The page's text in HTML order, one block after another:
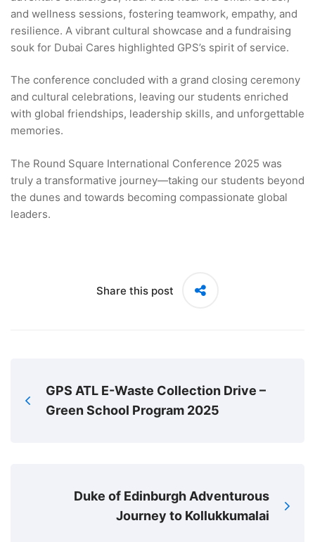
and wellness sessions, fostering teamwork, empathy, and
resilience. A vibrant cultural showcase and a fundraising
souk for Dubai Cares highlighted GPS’s spirit of service.
The conference concluded with a grand closing ceremony
and cultural celebrations, leaving our students enriched
with global friendships, leadership skills, and unforgettable
memories.
The Round Square International Conference 2025 was
truly a transformative journey—taking our students beyond
the dunes and towards becoming compassionate global
leaders.
Share this post
GPS ATL E-Waste Collection Drive –
Green School Program 2025
Duke of Edinburgh Adventurous
Journey to Kollukkumalai